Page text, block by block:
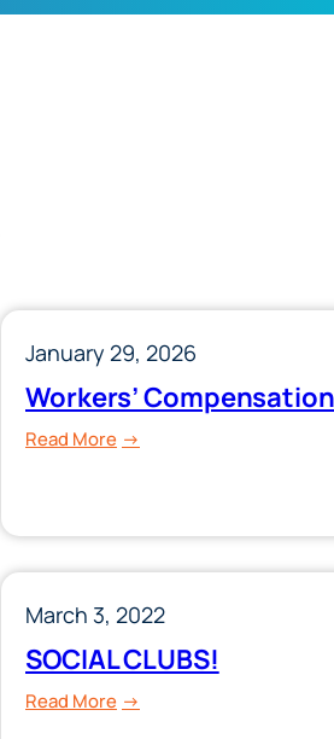
January 29, 2026
Workers’ Compensation
Read More:
March 3, 2022
SOCIAL CLUBS!
Read More: